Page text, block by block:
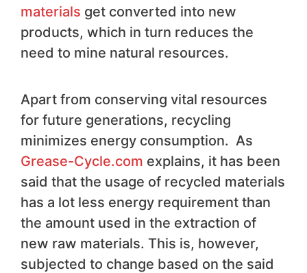
materials get converted into new
products, which in turn reduces the
need to mine natural resources.
Apart from conserving vital resources
for future generations, recycling
minimizes energy consumption. As
Grease-Cycle.com explains, it has been
said that the usage of recycled materials
has a lot less energy requirement than
the amount used in the extraction of
new raw materials. This is, however,
subjected to change based on the said